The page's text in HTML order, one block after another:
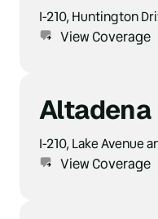
I-210, Huntington
View Coverage
Altadena
I-210, Lake Avenue
View Coverage